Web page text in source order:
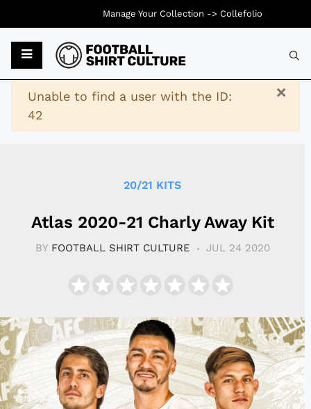
×
Warning
Unable to find a user with the ID:
42
20/21 KITS
Atlas 2020-21 Charly Away Kit
BY FOOTBALL SHIRT CULTURE JUL 24 2020
Manage Your Collection -> Collefolio